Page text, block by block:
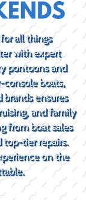
all things
with expert
pontoons and
boats,
ensures
and family
from boat sales
top-tier repairs.
on the